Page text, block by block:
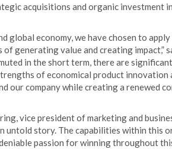
acquisitions and organic investment
global economy, we have chosen to
generating value and creating impact,”
in the short term, there are significant
of economical product innovation
our company while creating a renewed
vice president of marketing and
untold story. The capabilities within this
passion for winning throughout